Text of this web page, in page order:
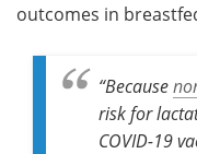
outcomes in
“Because
risk for
COVID-19